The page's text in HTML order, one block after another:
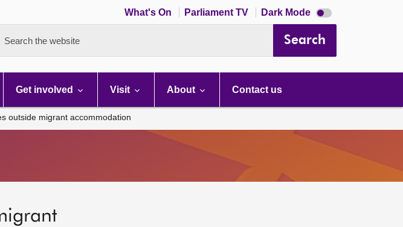
What's On Parliament TV Dark Mode Dark
mode
Search the website Search
Get involved Visit About Contact us
outside migrant accommodation